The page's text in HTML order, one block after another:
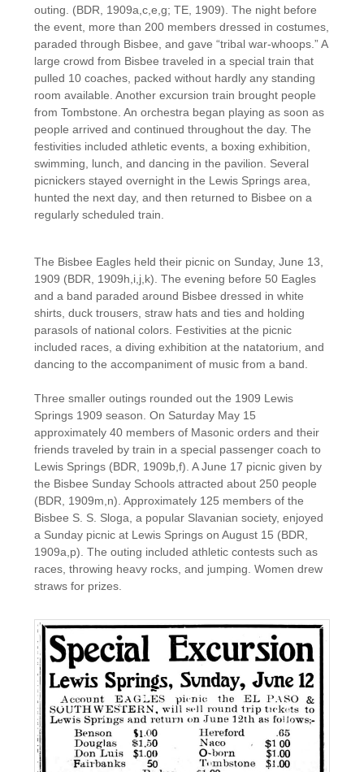
outing. (BDR, 1909a,c,e,g; TE, 1909). The night before
the event, more than 200 members dressed in costumes,
paraded through Bisbee, and gave “tribal war-whoops.” A
large crowd from Bisbee traveled in a special train that
pulled 10 coaches, packed without hardly any standing
room available. Another excursion train brought people
from Tombstone. An orchestra began playing as soon as
people arrived and continued throughout the day. The
festivities included athletic events, a boxing exhibition,
swimming, lunch, and dancing in the pavilion. Several
picnickers stayed overnight in the Lewis Springs area,
hunted the next day, and then returned to Bisbee on a
regularly scheduled train.
​The Bisbee Eagles held their picnic on Sunday, June 13,
1909 (BDR, 1909h,i,j,k). The evening before 50 Eagles
and a band paraded around Bisbee dressed in white
shirts, duck trousers, straw hats and ties and holding
parasols of national colors. Festivities at the picnic
included races, a diving exhibition at the natatorium, and
dancing to the accompaniment of music from a band.
Three smaller outings rounded out the 1909 Lewis
Springs 1909 season. On Saturday May 15
approximately 40 members of Masonic orders and their
friends traveled by train in a special passenger coach to
Lewis Springs (BDR, 1909b,f). A June 17 picnic given by
the Bisbee Sunday Schools attracted about 250 people
(BDR, 1909m,n). Approximately 125 members of the
Bisbee S. S. Sloga, a popular Slavanian society, enjoyed
a Sunday picnic at Lewis Springs on August 15 (BDR,
1909a,p). The outing included athletic contests such as
races, throwing heavy rocks, and jumping. Women drew
straws for prizes.